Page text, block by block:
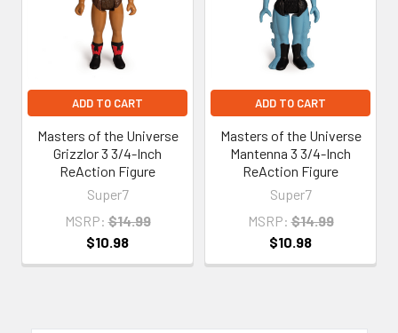
ADD TO CART
Masters of the Universe
Grizzlor 3 3/4-Inch
ReAction Figure
Super7
MSRP: $14.99
$10.98
ADD TO CART
Masters of the Universe
Mantenna 3 3/4-Inch
ReAction Figure
Super7
MSRP: $14.99
$10.98